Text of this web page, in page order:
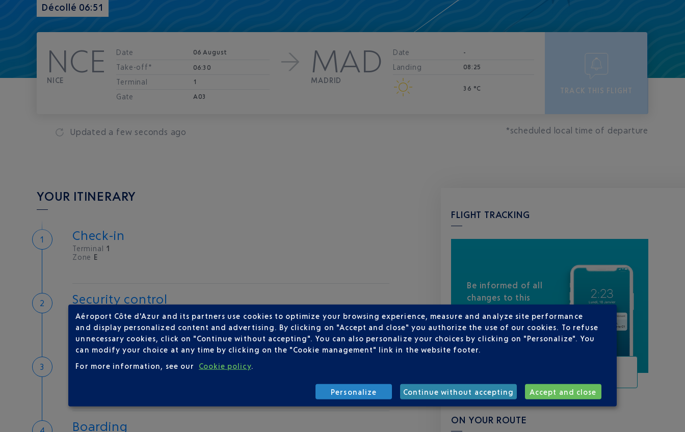
Décollé 06:51
NCE
NICE
Date 06 August
Take-off* 06:30
Terminal 1
Gate A03
MAD
MADRID
Date -
Landing 08:25
36 °C TRACK THIS FLIGHT
Updated a few seconds ago *scheduled local time of departure
YOUR ITINERARY
Check-in
Terminal 1
Zone E
Security control
Save time
Book priority access
Security Control
Passport check
Boarding
FLIGHT TRACKING
Be informed of all
changes to this
ON YOUR ROUTE
Aéroport Côte d'Azur and its partners use cookies to optimize your browsing experience, measure and analyze site performance
and display personalized content and advertising. By clicking on "Accept and close" you authorize the use of our cookies. To refuse
unnecessary cookies, click on "Continue without accepting". You can also personalize your choices by clicking on "Personalize". You
can modify your choice at any time by clicking on the "Cookie management" link in the website footer.
For more information, see our
Cookie policy.
Personalize Continue without accepting Accept and close